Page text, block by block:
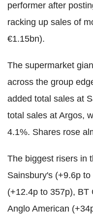
performer after
racking up sales of
€1.15bn).
The supermarket
across the group
added total sales at
total sales at Argos,
4.1%. Shares rose
The biggest risers in
Sainsbury's (+9.6p
(+12.4p to 357p), BT
Anglo American